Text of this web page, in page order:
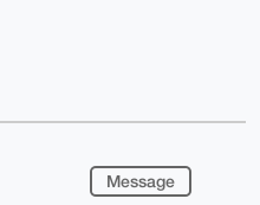
Message